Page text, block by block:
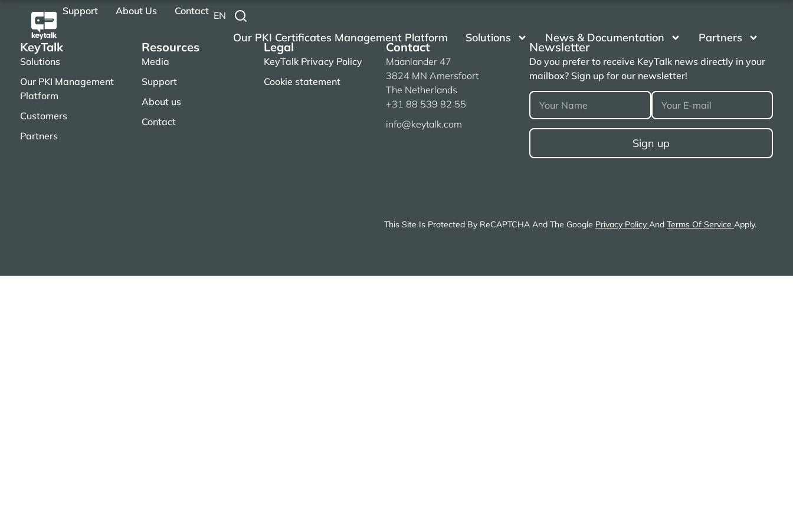
Support About Us Contact EN
Our PKI Certificates Management Platform Solutions News & Documentation Partners
KeyTalk
Solutions
Our PKI Management
Platform
Customers
Partners
Resources
Media
Support
About us
Contact
Legal
KeyTalk Privacy Policy
Cookie statement
Contact
Maanlander 47
3824 MN Amersfoort
The Netherlands
+31 88 539 82 55
info@keytalk.com
Newsletter
Do you prefer to receive KeyTalk news directly in your
mailbox? Sign up for our newsletter!
This Site Is Protected By ReCAPTCHA And The Google Privacy Policy And Terms Of Service Apply.